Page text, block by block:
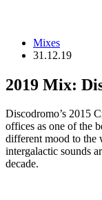
Mixes
31.12.19
2019 Mix:
Discodromo’s 2015
offices as one of the
different mood to the
intergalactic sounds
decade.